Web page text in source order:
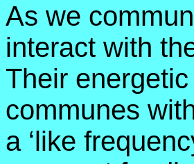
As we
interact with
Their
communes
a ‘like